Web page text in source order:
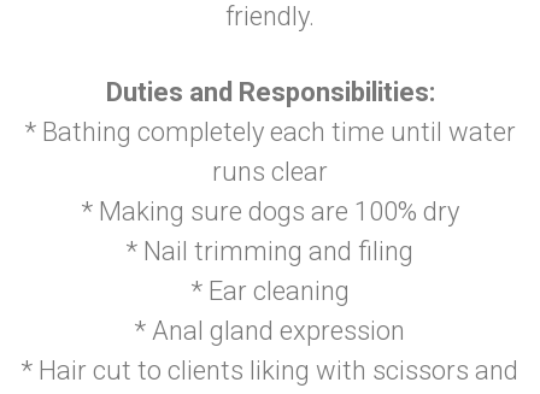
friendly.
Duties and Responsibilities:
* Bathing completely each time until water
runs clear
* Making sure dogs are 100% dry
* Nail trimming and filing
* Ear cleaning
* Anal gland expression
* Hair cut to clients liking with scissors and